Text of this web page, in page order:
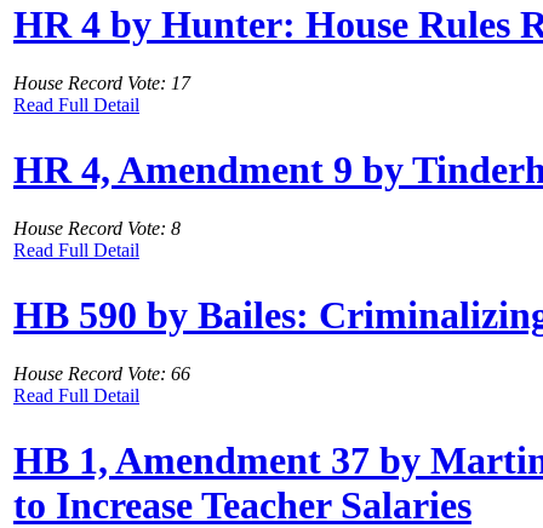
HR 4 by Hunter: House Rules
House Record Vote: 17
Read Full Detail
HR 4, Amendment 9 by
House Record Vote: 8
Read Full Detail
HB 590 by Bailes:
House Record Vote: 66
Read Full Detail
HB 1, Amendment 37 by
to Increase Teacher Salaries